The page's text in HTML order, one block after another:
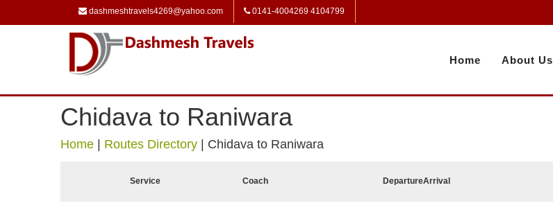
dashmeshtravels4269@yahoo.com 0141-4004269 4104799
Home About Us
Chidava to Raniwara
Home Routes Directory Chidava to Raniwara
Service Coach DepartureArrival